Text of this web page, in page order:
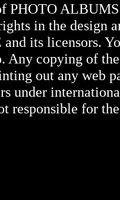
PHOTO
in the design
and its licensors.
Any copying of
out any web
under
responsible for